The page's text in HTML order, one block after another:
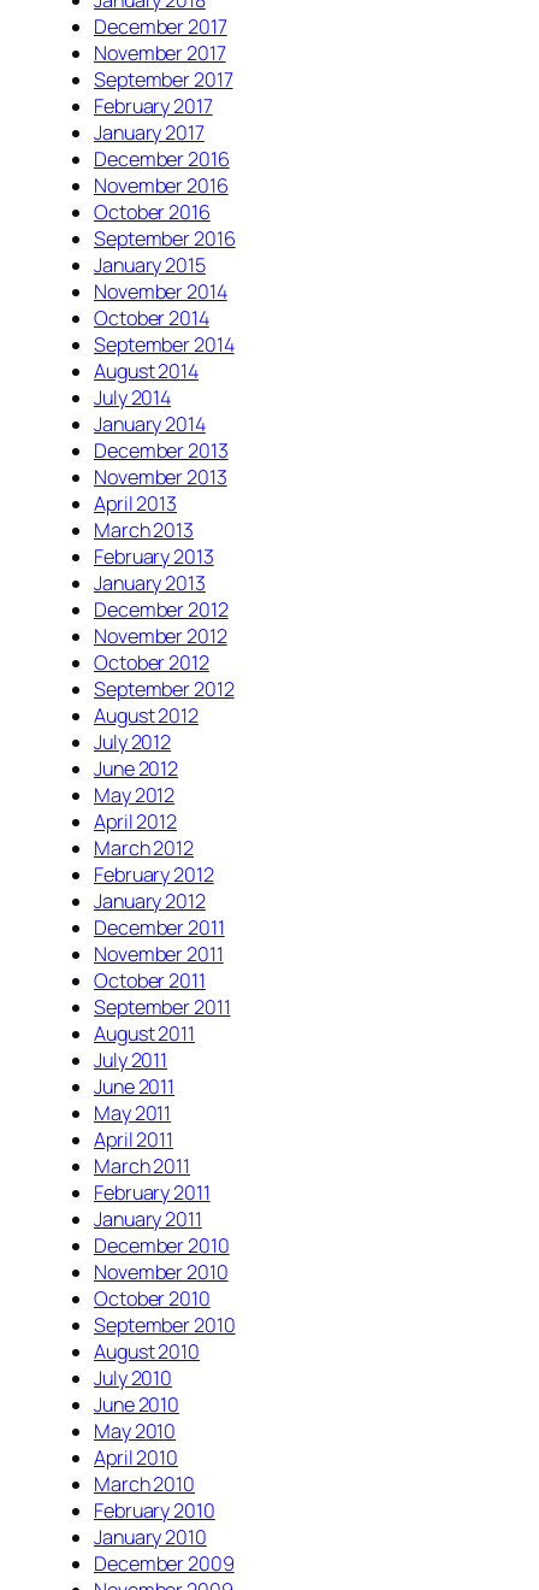
December 2017
November 2017
September 2017
February 2017
January 2017
December 2016
November 2016
October 2016
September 2016
January 2015
November 2014
October 2014
September 2014
August 2014
July 2014
January 2014
December 2013
November 2013
April 2013
March 2013
February 2013
January 2013
December 2012
November 2012
October 2012
September 2012
August 2012
July 2012
June 2012
May 2012
April 2012
March 2012
February 2012
January 2012
December 2011
November 2011
October 2011
September 2011
August 2011
July 2011
June 2011
May 2011
April 2011
March 2011
February 2011
January 2011
December 2010
November 2010
October 2010
September 2010
August 2010
July 2010
June 2010
May 2010
April 2010
March 2010
February 2010
January 2010
December 2009